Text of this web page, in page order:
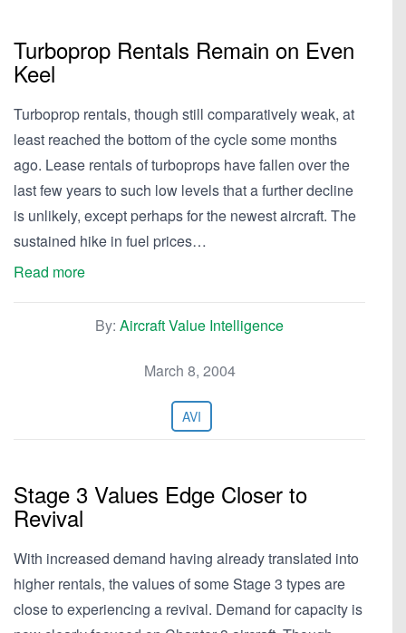
Turboprop Rentals Remain on Even
Keel
Turboprop rentals, though still comparatively weak, at
least reached the bottom of the cycle some months
ago. Lease rentals of turboprops have fallen over the
last few years to such low levels that a further decline
is unlikely, except perhaps for the newest aircraft. The
sustained hike in fuel prices…
Read more
By: Aircraft Value Intelligence
March 8, 2004
AVI
Stage 3 Values Edge Closer to
Revival
With increased demand having already translated into
higher rentals, the values of some Stage 3 types are
close to experiencing a revival. Demand for capacity is